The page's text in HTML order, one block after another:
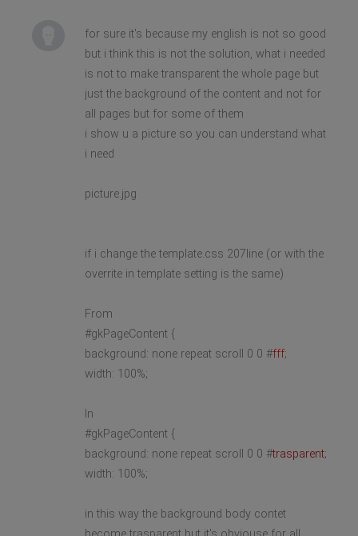
for sure it's because my english is not so good
but i think this is not the solution, what i needed
is not to make transparent the whole page but
just the background of the content and not for
all pages but for some of them
i show u a picture so you can understand what
i need
picture.jpg
if i change the template.css 207line (or with the
overrite in template setting is the same)
From
#gkPageContent {
background: none repeat scroll 0 0 #fff;
width: 100%;
In
#gkPageContent {
background: none repeat scroll 0 0 #trasparent;
width: 100%;
in this way the background body contet